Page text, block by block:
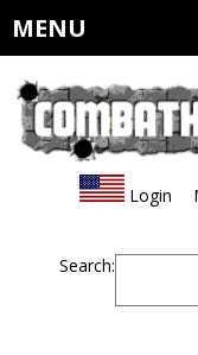
MENU
Login
Search: